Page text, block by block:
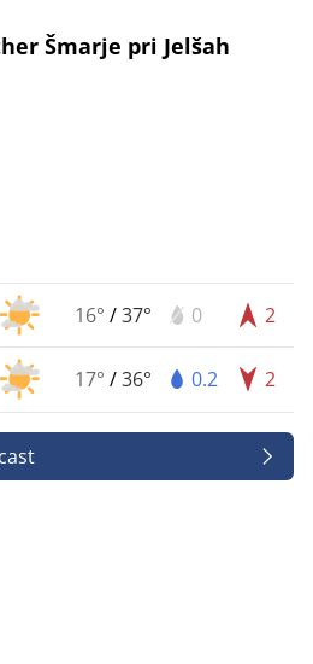
Šmarje pri Jelšah
16° /37° 0 2
17° /36° 0.2 2